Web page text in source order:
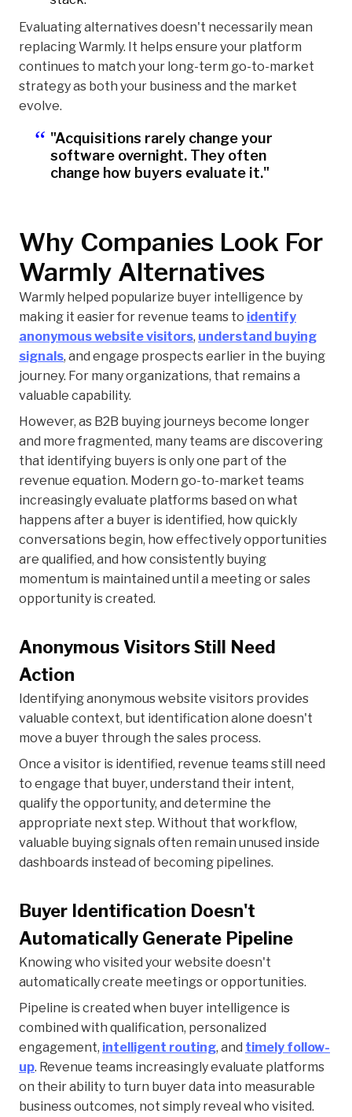
Evaluating alternatives doesn't necessarily mean
replacing Warmly. It helps ensure your platform
continues to match your long-term go-to-market
strategy as both your business and the market
evolve.
"Acquisitions rarely change your
software overnight. They often
change how buyers evaluate it."
Why Companies Look For
Warmly Alternatives
Warmly helped popularize buyer intelligence by
making it easier for revenue teams to identify
anonymous website visitors, understand buying
signals, and engage prospects earlier in the buying
journey. For many organizations, that remains a
valuable capability.
However, as B2B buying journeys become longer
and more fragmented, many teams are discovering
that identifying buyers is only one part of the
revenue equation. Modern go-to-market teams
increasingly evaluate platforms based on what
happens after a buyer is identified, how quickly
conversations begin, how effectively opportunities
are qualified, and how consistently buying
momentum is maintained until a meeting or sales
opportunity is created.
Anonymous Visitors Still Need
Action
Identifying anonymous website visitors provides
valuable context, but identification alone doesn't
move a buyer through the sales process.
Once a visitor is identified, revenue teams still need
to engage that buyer, understand their intent,
qualify the opportunity, and determine the
appropriate next step. Without that workflow,
valuable buying signals often remain unused inside
dashboards instead of becoming pipelines.
Buyer Identification Doesn't
Automatically Generate Pipeline
Knowing who visited your website doesn't
automatically create meetings or opportunities.
Pipeline is created when buyer intelligence is
combined with qualification, personalized
engagement, intelligent routing, and timely follow-
up. Revenue teams increasingly evaluate platforms
on their ability to turn buyer data into measurable
business outcomes, not simply reveal who visited.